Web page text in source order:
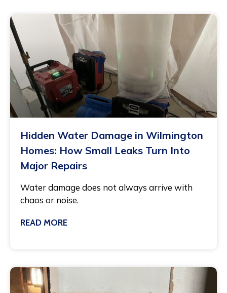
Hidden Water Damage in Wilmington
Homes: How Small Leaks Turn Into
Major Repairs
Water damage does not always arrive with
chaos or noise.
READ MORE